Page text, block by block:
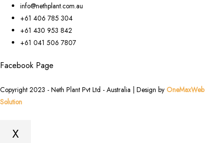
info@nethplant.com.au
+61 406 785 304
+61 430 953 842
+61 041 506 7807
Facebook Page
Copyright 2023 - Neth Plant Pvt Ltd - Australia | Design by OneMaxWeb
Solution
X